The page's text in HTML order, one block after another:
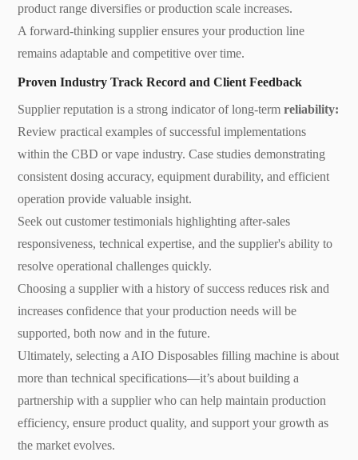
product range diversifies or production scale increases.
A forward-thinking supplier ensures your production line
remains adaptable and competitive over time.
Proven Industry Track Record and Client Feedback
Supplier reputation is a strong indicator of long-term reliability:
Review practical examples of successful implementations
within the CBD or vape industry. Case studies demonstrating
consistent dosing accuracy, equipment durability, and efficient
operation provide valuable insight.
Seek out customer testimonials highlighting after-sales
responsiveness, technical expertise, and the supplier's ability to
resolve operational challenges quickly.
Choosing a supplier with a history of success reduces risk and
increases confidence that your production needs will be
supported, both now and in the future.
Ultimately, selecting a AIO Disposables filling machine is about
more than technical specifications—it’s about building a
partnership with a supplier who can help maintain production
efficiency, ensure product quality, and support your growth as
the market evolves.